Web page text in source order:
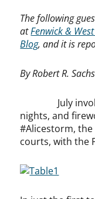
The following
atFenwick &
Blog, and it is
By Robert R. Sachs
July
nights, and
#Alicestorm,
courts, with the